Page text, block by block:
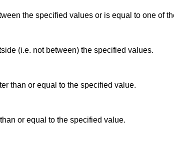
the specified values or is equal to one of
(i.e. not between) the specified values.
than or equal to the specified value.
or equal to the specified value.